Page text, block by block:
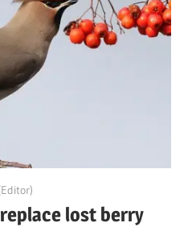
lost berry